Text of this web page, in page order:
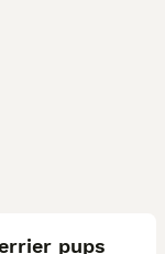
pups